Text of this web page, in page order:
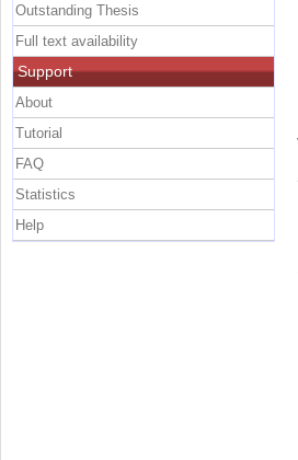
Outstanding Thesis
Full text availability
Support
About
Tutorial
FAQ
Statistics
Help